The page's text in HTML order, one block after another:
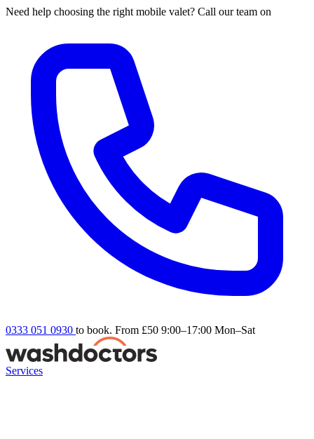
Need help choosing the right mobile valet? Call our team on
0333 051 0930 to book. From £50 9:00–17:00 Mon–Sat
Services